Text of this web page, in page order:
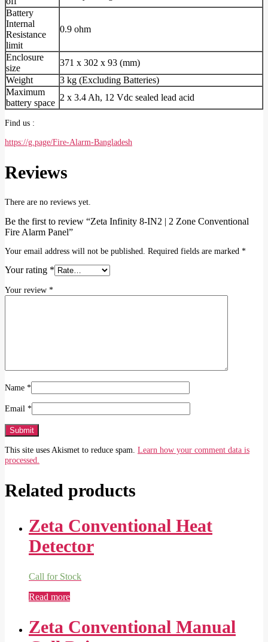
Battery
Internal
Resistance
limit
0.9 ohm
Enclosure
size
371 x 302 x 93 (mm)
Weight
3 kg (Excluding Batteries)
Maximum
battery space
2 x 3.4 Ah, 12 Vdc sealed lead acid
Find us :
https://g.page/Fire-Alarm-Bangladesh
Reviews
There are no reviews yet.
Be the first to review “Zeta Infinity 8-IN2 | 2 Zone Conventional
Fire Alarm Panel”
Your email address will not be published. Required fields are marked *
Your rating *
Your review *
Name *
Email *
This site uses Akismet to reduce spam. Learn how your comment data is
processed.
Related products
Zeta Conventional Heat
Detector
Call for Stock
Read more
Zeta Conventional Manual